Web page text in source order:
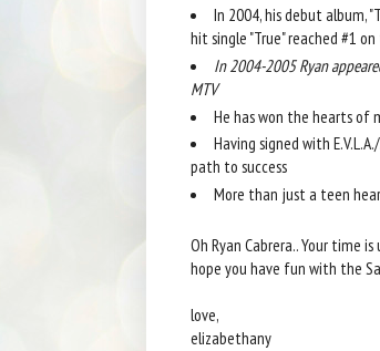
In 2004, his debut album,
hit single "True" reached #1
In 2004-2005 Ryan
MTV
He has won the hearts of
Having signed with
path to success
More than just a teen
Oh Ryan Cabrera.. Your time
hope you have fun with the
love,
elizabethany